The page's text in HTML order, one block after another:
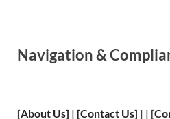
Navigation &
[About Us] | [Contact Us] | | [